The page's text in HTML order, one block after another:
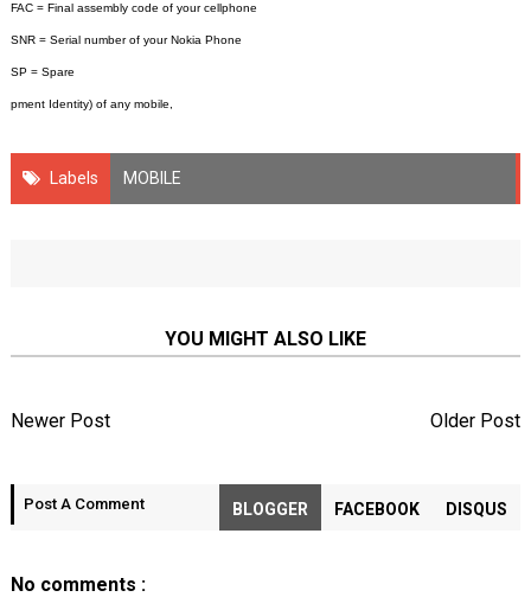
FAC = Final assembly code of your cellphone
SNR = Serial number of your Nokia Phone
SP = Spare
pment Identity) of any mobile,
Labels MOBILE
YOU MIGHT ALSO LIKE
Newer Post Older Post
Post A Comment BLOGGER FACEBOOK DISQUS
No comments :